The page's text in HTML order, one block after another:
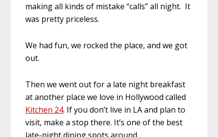
making all kinds of mistake “calls” all night. It
was pretty priceless.
We had fun, we rocked the place, and we got
out.
Then we went out for a late night breakfast
at another place we love in Hollywood called
Kitchen 24. If you don’t live in LA and plan to
visit, make a stop there. It’s one of the best
late-night dining spots around.